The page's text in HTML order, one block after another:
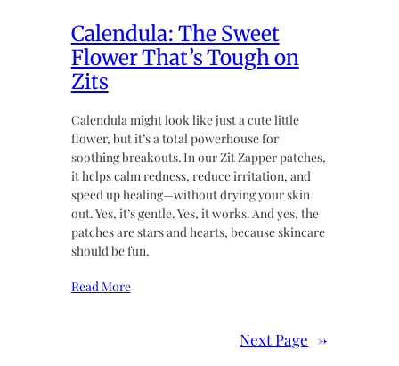
Calendula: The Sweet
Flower That’s Tough on
Zits
Calendula might look like just a cute little
flower, but it’s a total powerhouse for
soothing breakouts. In our Zit Zapper patches,
it helps calm redness, reduce irritation, and
speed up healing—without drying your skin
out. Yes, it’s gentle. Yes, it works. And yes, the
patches are stars and hearts, because skincare
should be fun.
Read More
Next Page →